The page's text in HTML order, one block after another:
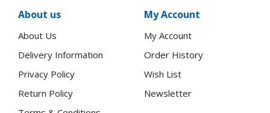
About us
About Us
Delivery Information
Privacy Policy
Return Policy
My Account
My Account
Order History
Wish List
Newsletter